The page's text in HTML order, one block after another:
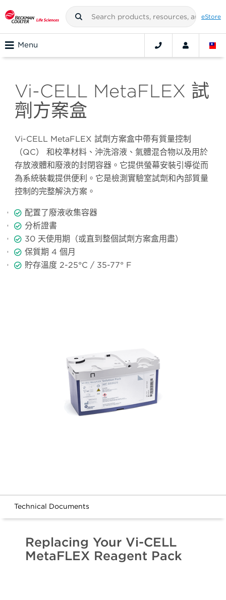
eStore
Menu
Vi-CELL MetaFLEX 試
劑方案盒
Vi-CELL MetaFLEX 試劑方案盒中帶有質量控制
（QC）
和校準材料、沖洗溶液、氣體混合物以及用於
存放液體和廢液的封閉容器。它提供螢幕安裝引導從而
為系統裝載提供便利。它是檢測實驗室試劑和內部質量
控制的完整解決方案。
配置了廢液收集容器
分析證書
30 天使用期（或直到整個試劑方案盒用盡）
保質期 4 個月
貯存溫度 2-25°C / 35-77° F
Technical Documents
Replacing Your Vi-CELL
MetaFLEX Reagent Pack